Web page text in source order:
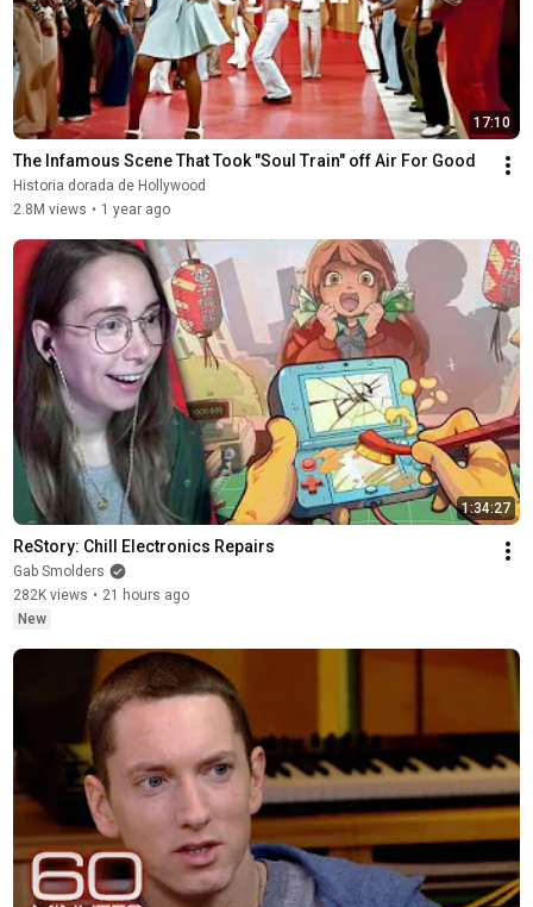
17:10
The Infamous Scene That Took "Soul Train" off Air For Good
Historia dorada de Hollywood
2.8M views • 1 year ago
1:34:27
ReStory: Chill Electronics Repairs
Gab Smolders
282K views • 21 hours ago
New